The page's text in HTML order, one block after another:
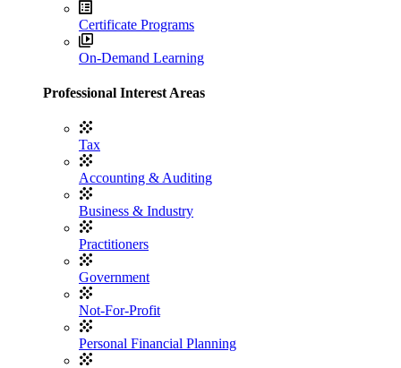
Certificate Programs
On-Demand Learning
Professional Interest Areas
Tax
Accounting & Auditing
Business & Industry
Practitioners
Government
Not-For-Profit
Personal Financial Planning